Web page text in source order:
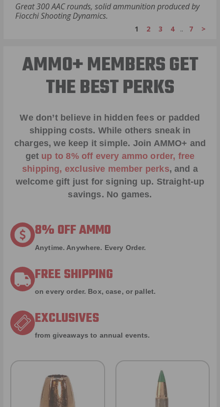
Great 300 AAC rounds, solid ammunition produced by
Fiocchi Shooting Dynamics.
1 2 3 4 .. 7 >
AMMO+ MEMBERS GET
THE BEST PERKS
We don’t believe in hidden fees or padded
shipping costs. While others sneak in
charges, we keep it simple. Join AMMO+ and
get up to 8% off every ammo order, free
shipping, exclusive member perks, and a
welcome gift just for signing up. Straight-up
savings. No games.
8% OFF AMMO
Anytime. Anywhere. Every Order.
FREE SHIPPING
on every order. Box, case, or pallet.
EXCLUSIVES
from giveaways to annual events.